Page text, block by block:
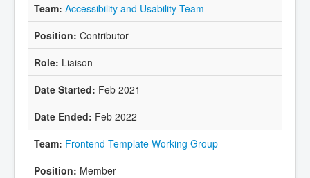
Accessibility and Usability Team
Contributor
Liaison
Feb 2021
Feb 2022
Frontend Template Working Group
Member